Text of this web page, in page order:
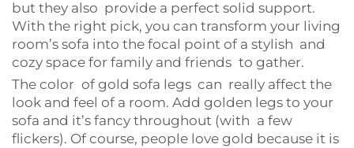
but they also provide a perfect solid support.
With the right pick, you can transform your living
room’s sofa into the focal point of a stylish and
cozy space for family and friends to gather.
The color of gold sofa legs can really affect the
look and feel of a room. Add golden legs to your
sofa and it’s fancy throughout (with a few
flickers). Of course, people love gold because it is